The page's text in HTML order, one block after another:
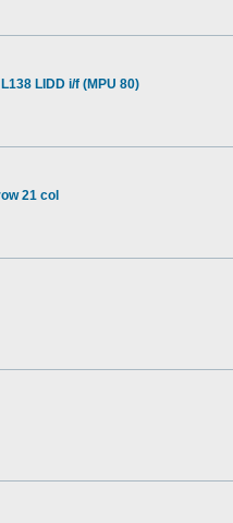
LIDD i/f (MPU 80)
21 col